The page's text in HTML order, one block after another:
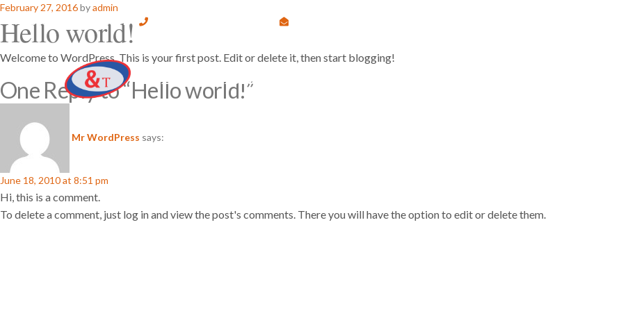
9845100295 , 9632513647
Posted
on
February 27, 2016byadmin
Hello world!
Welcome to WordPress. This is your first post. Edit or delete it, then start blogging!
One Reply to “Hello world!”
Mr WordPress says:
June 18, 2010 at 8:51 pm
Hi, this is a comment.
To delete a comment, just log in and view the post's comments. There you will have the option to edit or delete them.